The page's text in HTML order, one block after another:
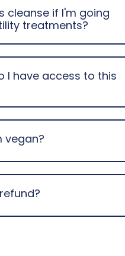
cleanse if I'm going
treatments?
I have access to this
vegan?